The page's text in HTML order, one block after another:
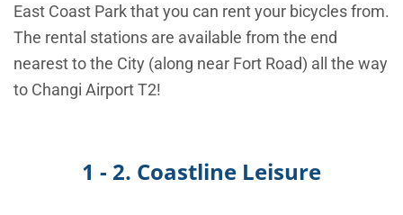
East Coast Park that you can rent your bicycles from.
The rental stations are available from the end
nearest to the City (along near Fort Road) all the way
to Changi Airport T2!
1 - 2. Coastline Leisure